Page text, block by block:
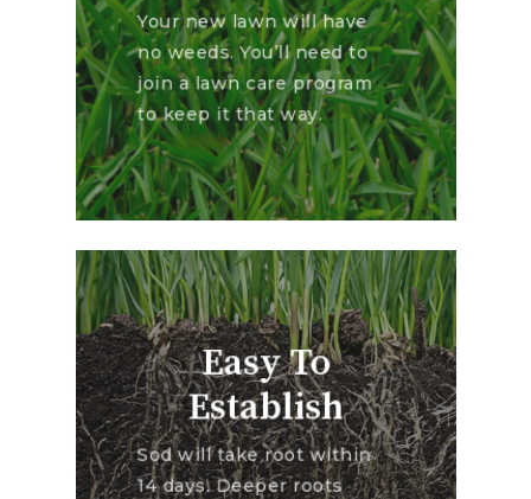
Your new lawn will have
no weeds. You’ll need to
join a lawn care program
to keep it that way.
Easy To
Establish
Sod will take root within
14 days. Deeper roots